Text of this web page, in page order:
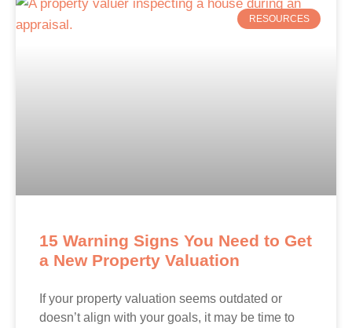
RESOURCES
15 Warning Signs You Need to Get
a New Property Valuation
If your property valuation seems outdated or
doesn’t align with your goals, it may be time to